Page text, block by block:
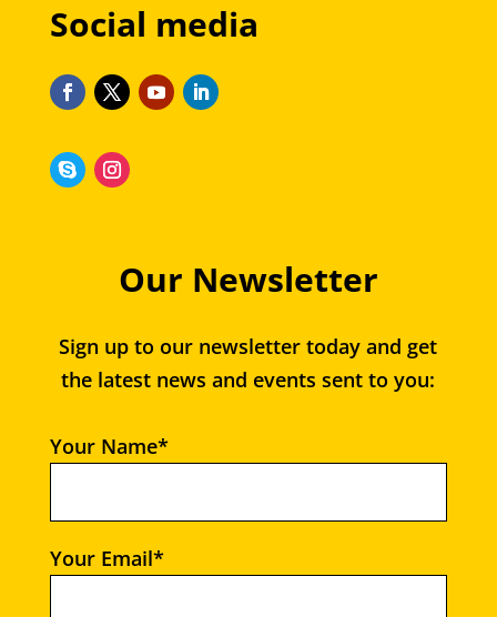
Social media
Our Newsletter
Sign up to our newsletter today and get
the latest news and events sent to you:
Your Name*
Your Email*